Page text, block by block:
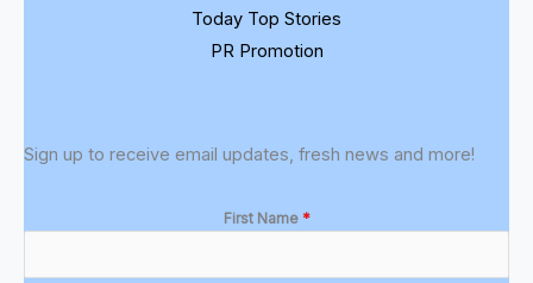
Today Top Stories
PR Promotion
Sign up to receive email updates, fresh news and more!
First Name *